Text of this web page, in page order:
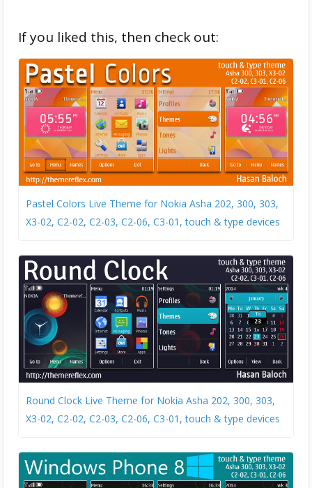
If you liked this, then check out:
Pastel Colors Live Theme for Nokia Asha 202, 300, 303,
X3-02, C2-02, C2-03, C2-06, C3-01, touch & type devices
Round Clock Live Theme for Nokia Asha 202, 300, 303,
X3-02, C2-02, C2-03, C2-06, C3-01, touch & type devices